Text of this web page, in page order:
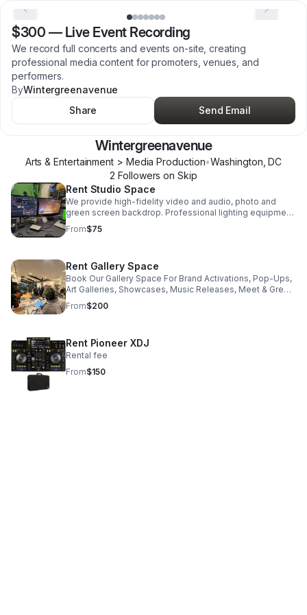
$300 — Live Event Recording
We record full concerts and events on-site, creating
professional media content for promoters, venues, and
performers.
ByWintergreenavenue
Share
Send Email
Wintergreenavenue
Arts & Entertainment > Media Production•Washington ,DC
2 Followers on Skip
Rent Studio Space
We provide high-fidelity video and audio, photo and
green screen backdrop. Professional lighting equipment,
video editing software and more.
From$75
Rent Gallery Space
Book Our Gallery Space For Brand Activations, Pop-Ups,
Art Galleries, Showcases, Music Releases, Meet & Greet,
Merch Drops and more.
From$200
Rent Pioneer XDJ
Rental fee
From$150